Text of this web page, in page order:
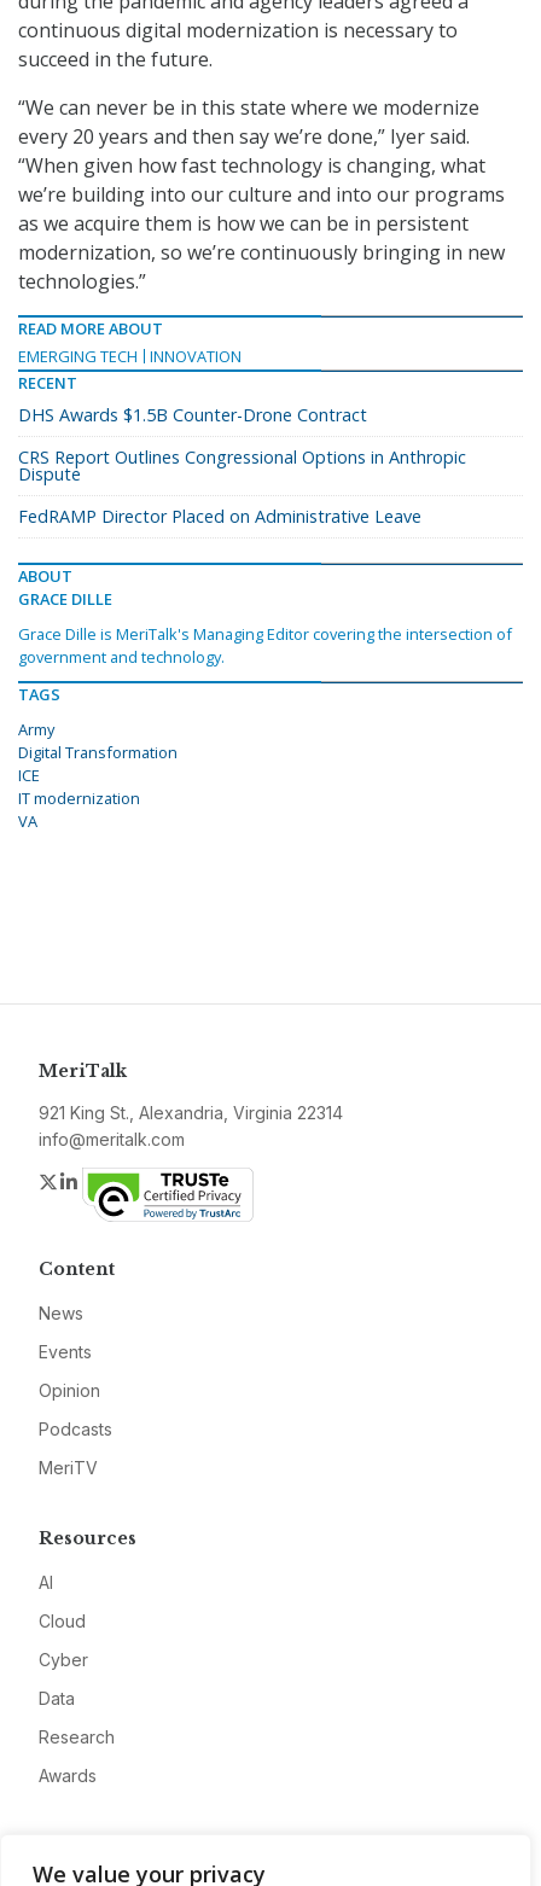
We value your privacy
continuous digital modernization is necessary to
succeed in the future.
“We can never be in this state where we modernize
every 20 years and then say we’re done,” Iyer said.
“When given how fast technology is changing, what
we’re building into our culture and into our programs
as we acquire them is how we can be in persistent
modernization, so we’re continuously bringing in new
technologies.”
READ MORE ABOUT
EMERGING TECH
INNOVATION
RECENT
DHS Awards $1.5B Counter-Drone Contract
CRS Report Outlines Congressional Options in Anthropic
Dispute
FedRAMP Director Placed on Administrative Leave
ABOUT
GRACE DILLE
Grace Dille is MeriTalk's Managing Editor covering the intersection of
government and technology.
TAGS
Army
Digital Transformation
ICE
IT modernization
VA
MeriTalk
921 King St., Alexandria, Virginia 22314
info@meritalk.com
Twitter
LinkedIn
Content
News
Events
Opinion
Podcasts
MeriTV
Resources
AI
Cloud
Cyber
Data
Research
Awards